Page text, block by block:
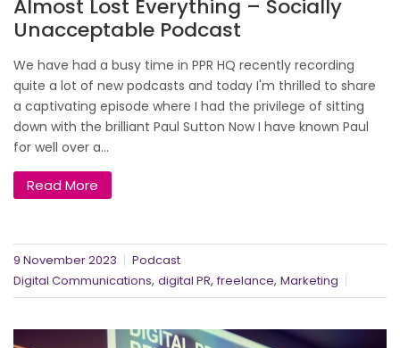
Almost Lost Everything – Socially
Unacceptable Podcast
We have had a busy time in PPR HQ recently recording
quite a lot of new podcasts and today I'm thrilled to share
a captivating episode where I had the privilege of sitting
down with the brilliant Paul Sutton Now I have known Paul
for well over a...
Read More
9 November 2023
Podcast
Digital Communications, digital PR,freelance, Marketing